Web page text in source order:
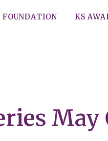
FOUNDATION KS
May